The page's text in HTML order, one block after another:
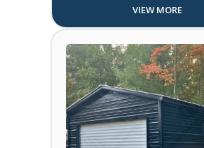
VIEW MORE